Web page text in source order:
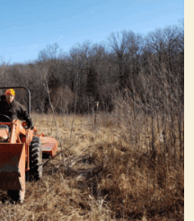
to receive marketing emails
Pike, Doylestown, PA, 18901,
You can revoke your consent to
SafeUnsubscribe® link, found at
serviced by Constant Contact.
up!